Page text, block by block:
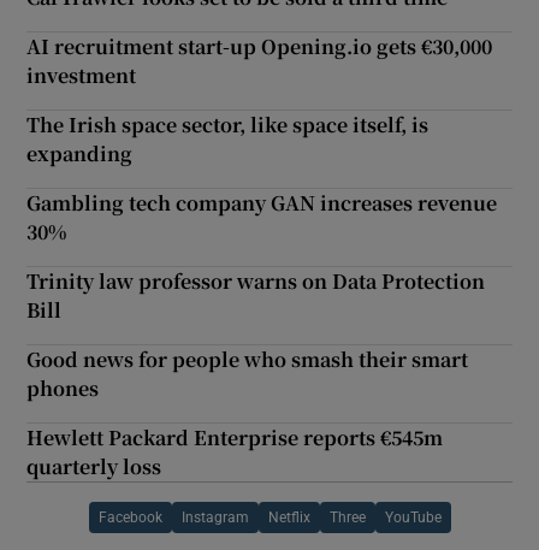
AI recruitment start-up Opening.io gets €30,000
investment
The Irish space sector, like space itself, is
expanding
Gambling tech company GAN increases revenue
30%
Trinity law professor warns on Data Protection
Bill
Good news for people who smash their smart
phones
Hewlett Packard Enterprise reports €545m
quarterly loss
Facebook Instagram Netflix Three YouTube